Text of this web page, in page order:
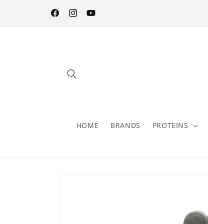
FacebookInstagramYouTube
HOME BRANDS PROTEINS